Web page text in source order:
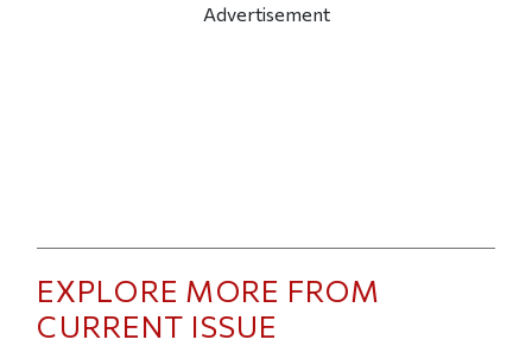
Advertisement
EXPLORE MORE FROM
CURRENT ISSUE